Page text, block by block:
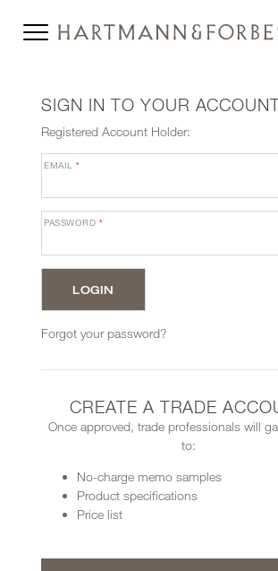
SIGN IN TO YOUR
Registered Account Holder:
EMAIL*
PASSWORD *
Forgot your password?
CREATE A TRADE
Once approved, trade professionals will
to:
No-charge memo samples
Product specifications
Price list